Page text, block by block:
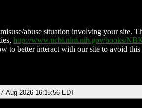
abuse situation involving your site.
http://www.ncbi.nlm.nih.gov/books/
to better interact with our site to avoid
Aug-2026 16:15:56 EDT